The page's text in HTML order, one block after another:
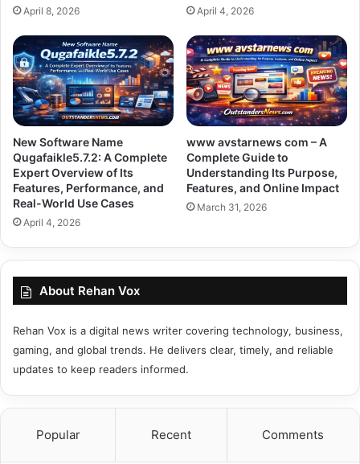
April 8, 2026 April 4, 2026
New Software Name
Qugafaikle5.7.2: A Complete
Expert Overview of Its
Features, Performance, and
Real-World Use Cases
April 4, 2026
www avstarnews com – A
Complete Guide to
Understanding Its Purpose,
Features, and Online Impact
March 31, 2026
About Rehan Vox
Rehan Vox is a digital news writer covering technology, business,
gaming, and global trends. He delivers clear, timely, and reliable
updates to keep readers informed.
Popular Recent Comments